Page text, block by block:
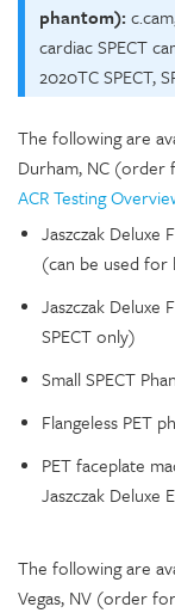
phantom):
cardiac SPECT
2020TC SPECT,
The following are
Durham, NC (order
ACR Testing
Jaszczak Deluxe
(can be used for
Jaszczak Deluxe
SPECT only)
Small SPECT
Flangeless PET
PET faceplate
Jaszczak Deluxe
The following are
Vegas, NV (order